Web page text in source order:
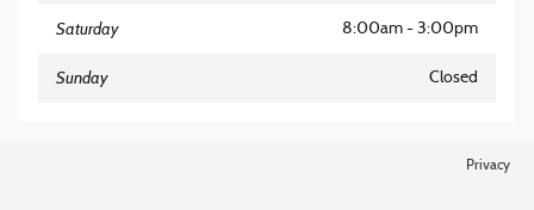
Saturday 8:00am - 3:00pm
Sunday Closed
Privacy